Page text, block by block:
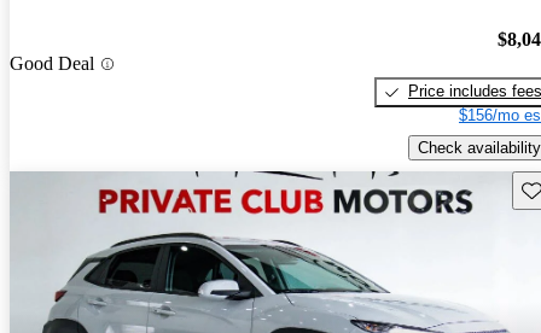
Good Deal
Price includes fees
$156/mo
Check availability